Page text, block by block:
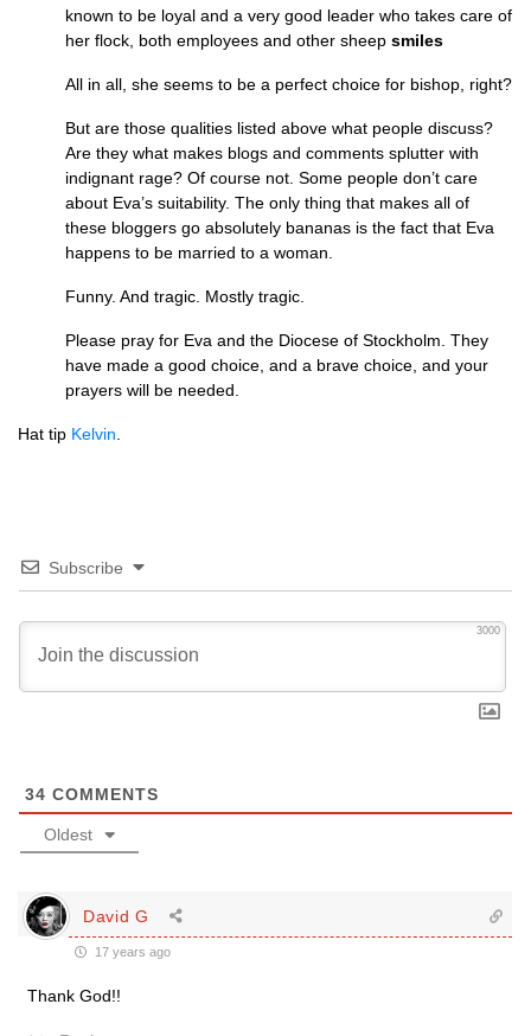
known to be loyal and a very good leader who takes care of
her flock, both employees and other sheep smiles
All in all, she seems to be a perfect choice for bishop, right?
But are those qualities listed above what people discuss?
Are they what makes blogs and comments splutter with
indignant rage? Of course not. Some people don’t care
about Eva’s suitability. The only thing that makes all of
these bloggers go absolutely bananas is the fact that Eva
happens to be married to a woman.
Funny. And tragic. Mostly tragic.
Please pray for Eva and the Diocese of Stockholm. They
have made a good choice, and a brave choice, and your
prayers will be needed.
Hat tip Kelvin
Subscribe
3000
34 COMMENTS
Oldest
David G
17 years ago
Thank God!!